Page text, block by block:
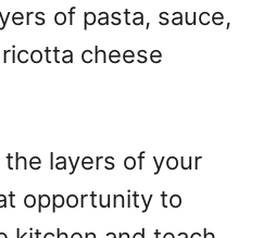
of pasta, sauce,
cheese
layers of your
opportunity to